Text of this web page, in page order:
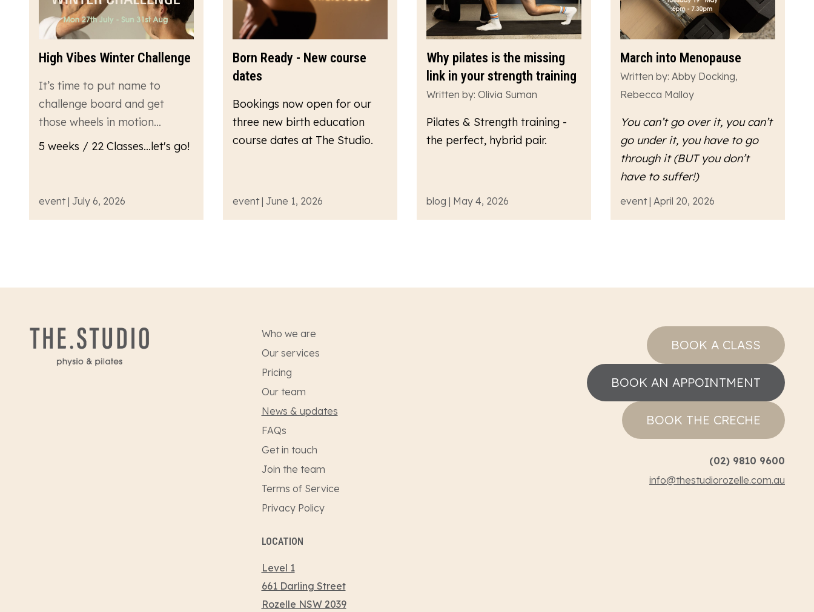
High Vibes Winter Challenge
It’s time to put name to
challenge board and get
those wheels in motion…
5 weeks / 22 Classes...let's go!
event | July 6, 2026
Born Ready - New course
dates
Bookings now open for our
three new birth education
course dates at The Studio.
event | June 1, 2026
Why pilates is the missing
link in your strength training
Written by: Olivia Suman
Pilates & Strength training -
the perfect, hybrid pair.
blog | May 4, 2026
March into Menopause
Written by: Abby Docking,
Rebecca Malloy
You can’t go over it, you can’t
go under it, you have to go
throughit (BUT you don’t
have to suffer!)
event | April 20, 2026
Who we are
Our services
Pricing
Our team
News & updates
FAQs
Get in touch
Join the team
Terms of Service
Privacy Policy
LOCATION
Level 1
661 Darling Street
Rozelle NSW 2039
BOOK A CLASS
BOOK AN APPOINTMENT
BOOK THE CRECHE
(02) 9810 9600
info@thestudiorozelle.com.au